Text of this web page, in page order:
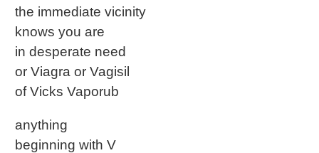
the immediate vicinity
knows you are
in desperate need
or Viagra or Vagisil
of Vicks Vaporub
anything
beginning with V